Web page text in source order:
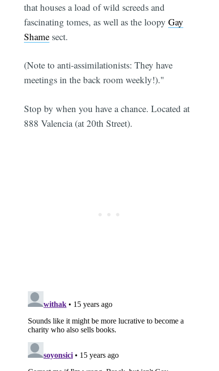
that houses a load of wild screeds and
fascinating tomes, as well as the loopyGay
Shame sect.
(Note to anti-assimilationists: They have
meetings in the back room weekly!)."
Stop by when you have a chance. Located at
888 Valencia (at 20th Street).